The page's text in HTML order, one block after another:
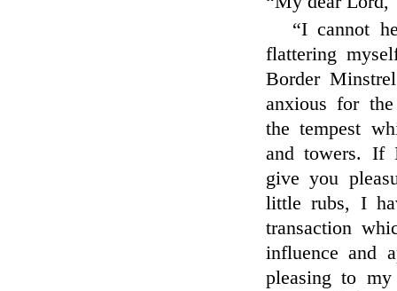
“I cannot
flattering
Border
anxious for
the tempest
and towers.
give you
little rubs, I
transaction
influence and
pleasing to